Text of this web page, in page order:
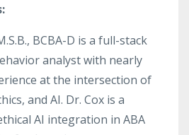
BCBA-D is a full-stack
analyst with nearly
at the intersection of
and AI. Dr. Cox is a
AI integration in ABA